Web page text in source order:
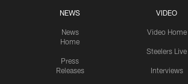
NEWS
News
Home
Press
Releases
VIDEO
Video Home
Steelers Live
Interviews